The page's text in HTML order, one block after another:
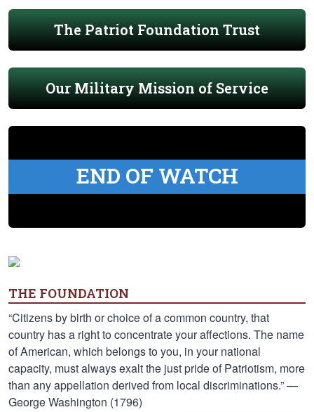
The Patriot Foundation Trust
Our Military Mission of Service
END OF WATCH
THE FOUNDATION
“Citizens by birth or choice of a common country, that
country has a right to concentrate your affections. The name
of American, which belongs to you, in your national
capacity, must always exalt the just pride of Patriotism, more
than any appellation derived from local discriminations.” —
George Washington (1796)